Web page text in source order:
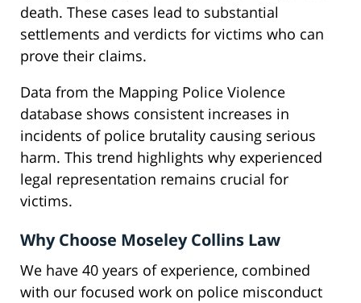
death. These cases lead to substantial
settlements and verdicts for victims who can
prove their claims.
Data from the Mapping Police Violence
database shows consistent increases in
incidents of police brutality causing serious
harm. This trend highlights why experienced
legal representation remains crucial for
victims.
Why Choose Moseley Collins Law
We have 40 years of experience, combined
with our focused work on police misconduct